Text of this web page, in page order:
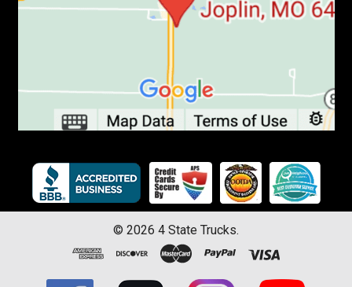
© 2026 4 State Trucks.